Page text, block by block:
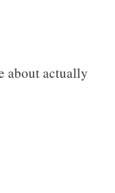
about actually